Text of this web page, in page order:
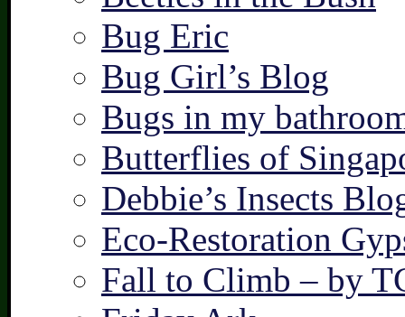
Bug Eric
Bug Girl’s Blog
Bugs in my
Butterflies of
Debbie’s Insects
Eco-Restoration
Fall to Climb – by